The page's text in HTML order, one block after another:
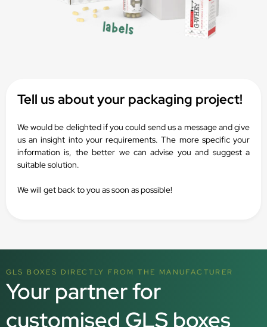
Tell us about your packaging project!
We would be delighted if you could send us a message and give
us an insight into your requirements. The more specific your
information is, the better we can advise you and suggest a
suitable solution.
We will get back to you as soon as possible!
GLS BOXES DIRECTLY FROM THE MANUFACTURER
Your partner for
customised GLS boxes